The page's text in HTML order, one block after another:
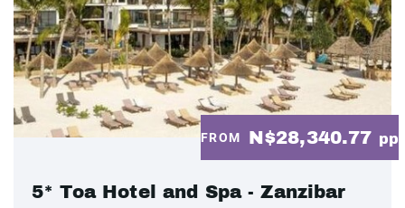
FROM N$28,340.77 pp
5* Toa Hotel and Spa - Zanzibar